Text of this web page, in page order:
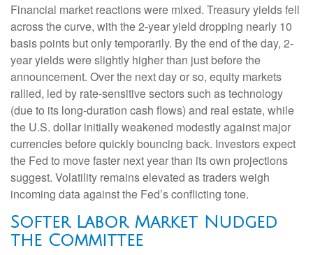
Financial market reactions were mixed. Treasury yields fell
across the curve, with the 2-year yield dropping nearly 10
basis points but only temporarily. By the end of the day, 2-
year yields were slightly higher than just before the
announcement. Over the next day or so, equity markets
rallied, led by rate-sensitive sectors such as technology
(due to its long-duration cash flows) and real estate, while
the U.S. dollar initially weakened modestly against major
currencies before quickly bouncing back. Investors expect
the Fed to move faster next year than its own projections
suggest. Volatility remains elevated as traders weigh
incoming data against the Fed’s conflicting tone.
Softer Labor Market Nudged
the Committee